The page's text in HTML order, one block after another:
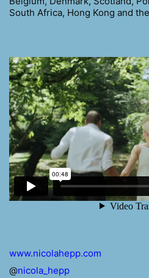
South Africa, Hong Kong and
www.nicolahepp.com
@nicola_hepp